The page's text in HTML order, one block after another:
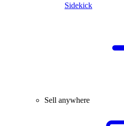
Sidekick
Sell anywhere